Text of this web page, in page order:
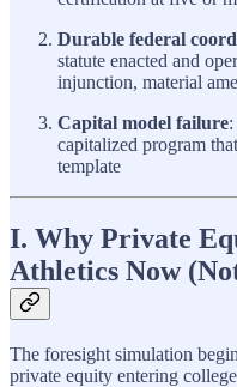
Durable federal
statute enacted and
injunction, material
Capital model failure
capitalized program
template
I. Why Private
Athletics Now
The foresight simulation
private equity entering